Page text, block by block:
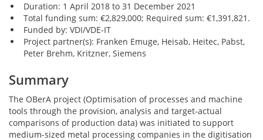
Duration: 1 April 2018 to 31 December 2021
Total funding sum: €2,829,000; Required sum: €1,391,821.
Funded by: VDI/VDE-IT
Project partner(s): Franken Emuge, Heisab, Heitec, Pabst,
Peter Brehm, Kritzner, Siemens
Summary
The OBerA project (Optimisation of processes and machine
tools through the provision, analysis and target-actual
comparisons of production data) was initiated to support
medium-sized metal processing companies in the digitisation